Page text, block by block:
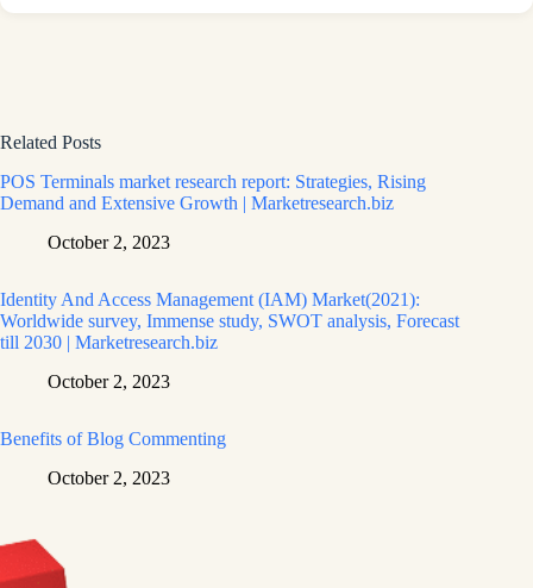
Related Posts
POS Terminals market research report: Strategies, Rising
Demand and Extensive Growth | Marketresearch.biz
October 2, 2023
Identity And Access Management (IAM) Market(2021):
Worldwide survey, Immense study, SWOT analysis, Forecast
till 2030 | Marketresearch.biz
October 2, 2023
Benefits of Blog Commenting
October 2, 2023